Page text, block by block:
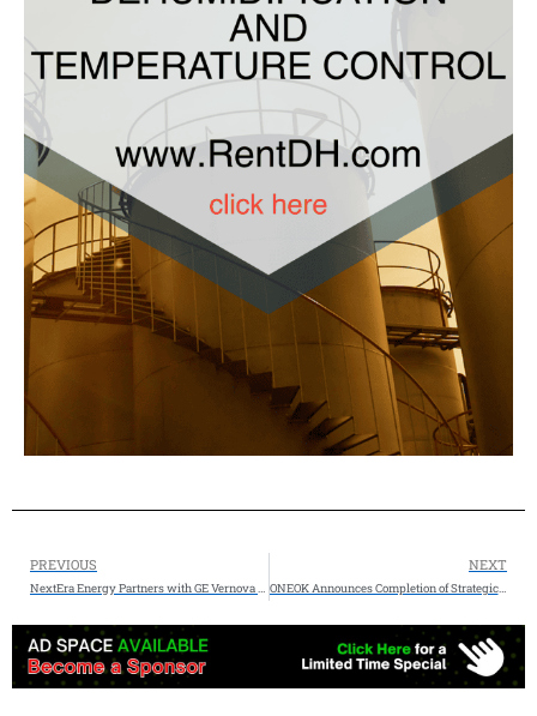
PREVIOUS
NextEra Energy Partners with GE Vernova to Tackle Growing U.S. Power Demand
NEXT
ONEOK Announces Completion of Strategic EnLink Midstream Acquisition